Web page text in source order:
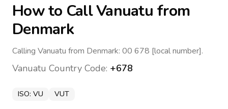
How to CallVanuatu from
Denmark
Calling Vanuatu from Denmark: 00 678 [local number].
Vanuatu Country Code: +678
ISO: VU VUT